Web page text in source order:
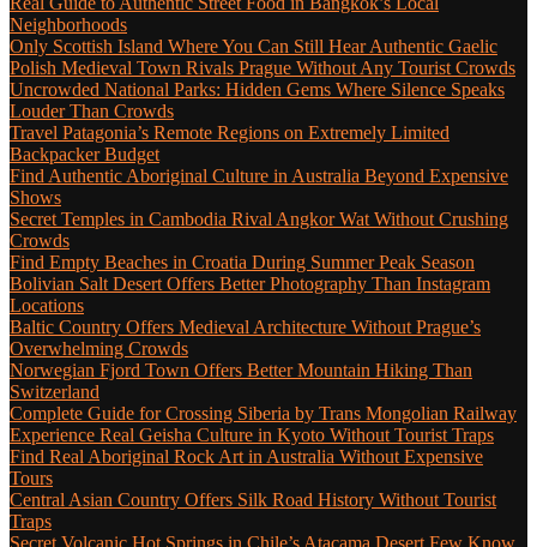
Neighborhoods
Only Scottish Island Where You Can Still Hear Authentic Gaelic
Polish Medieval Town Rivals Prague Without Any Tourist Crowds
Uncrowded National Parks: Hidden Gems Where Silence Speaks
Louder Than Crowds
Travel Patagonia’s Remote Regions on Extremely Limited
Backpacker Budget
Find Authentic Aboriginal Culture in Australia Beyond Expensive
Shows
Secret Temples in Cambodia Rival Angkor Wat Without Crushing
Crowds
Find Empty Beaches in Croatia During Summer Peak Season
Bolivian Salt Desert Offers Better Photography Than Instagram
Locations
Baltic Country Offers Medieval Architecture Without Prague’s
Overwhelming Crowds
Norwegian Fjord Town Offers Better Mountain Hiking Than
Switzerland
Complete Guide for Crossing Siberia by Trans Mongolian Railway
Experience Real Geisha Culture in Kyoto Without Tourist Traps
Find Real Aboriginal Rock Art in Australia Without Expensive
Tours
Central Asian Country Offers Silk Road History Without Tourist
Traps
Secret Volcanic Hot Springs in Chile’s Atacama Desert Few Know